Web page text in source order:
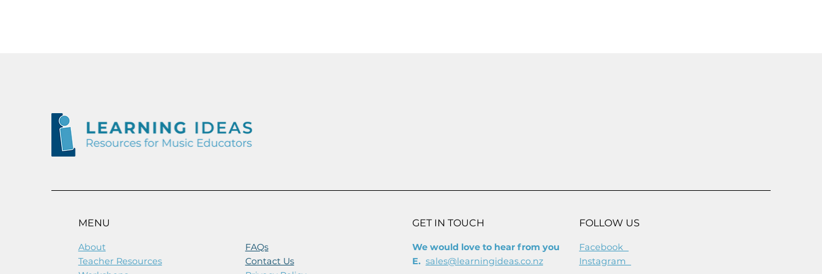
MENU
About
Teacher Resources
FAQs
Contact Us
GET IN TOUCH
We would love to hear from you
E. sales@learningideas.co.nz
FOLLOW US
Facebook
Instagram